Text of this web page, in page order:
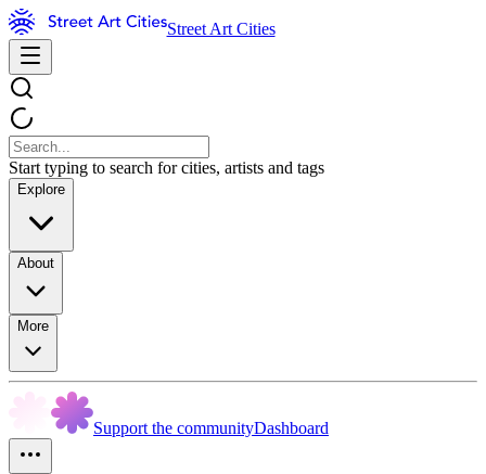
Street Art Cities
Start typing to search for cities, artists and tags
Explore
About
More
Support the communityDashboard